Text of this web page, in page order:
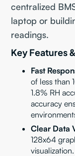
centralized
laptop or
readings.
Key Features
Fast
of less than
1.8% RH
accuracy
Clear Data
128x64